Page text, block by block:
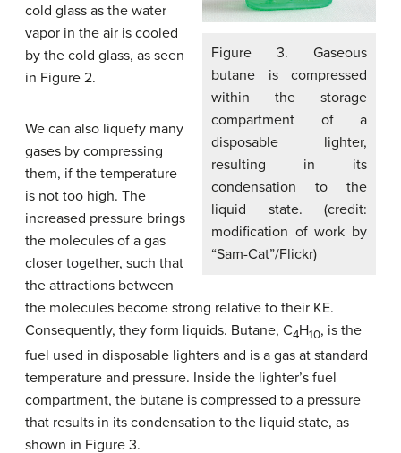
Figure 3. Gaseous
butane is compressed
within the storage
compartment of a
disposable lighter,
resulting in its
condensation to the
liquid state. (credit:
modification of work by
“Sam-Cat”/Flickr)
cold glass as the water
vapor in the air is cooled
by the cold glass, as seen
in Figure 2.
We can also liquefy many
gases by compressing
them, if the temperature
is not too high. The
increased pressure brings
the molecules of a gas
closer together, such that
the attractions between
the molecules become strong relative to their KE.
Consequently, they form liquids. Butane, C4H10, is the
fuel used in disposable lighters and is a gas at standard
temperature and pressure. Inside the lighter’s fuel
compartment, the butane is compressed to a pressure
that results in its condensation to the liquid state, as
shown in Figure 3.